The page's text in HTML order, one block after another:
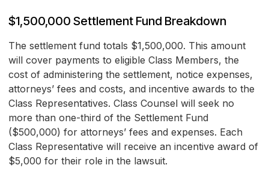
$1,500,000 Settlement Fund Breakdown
The settlement fund totals $1,500,000. This amount
will cover payments to eligible Class Members, the
cost of administering the settlement, notice expenses,
attorneys’ fees and costs, and incentive awards to the
Class Representatives. Class Counsel will seek no
more than one-third of the Settlement Fund
($500,000) for attorneys’ fees and expenses. Each
Class Representative will receive an incentive award of
$5,000 for their role in the lawsuit.